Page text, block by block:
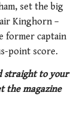
set the big
Kinghorn –
former captain
point score.
straight to your
the magazine